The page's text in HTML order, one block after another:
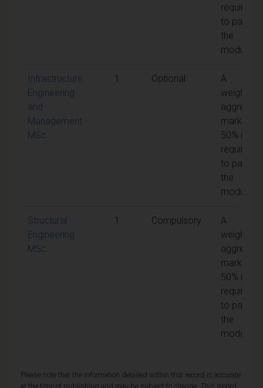
required
to pass
the
module
Infrastructure
Engineering
and
Management
MSc
1 Optional
A
weighted
aggregate
mark of
50% is
required
to pass
the
module
Structural
Engineering
MSc
1 Compulsory
A
weighted
aggregate
mark of
50% is
required
to pass
the
module
Please note that the information detailed within this record is accurate
at the time of publishing and may be subject to change. This record